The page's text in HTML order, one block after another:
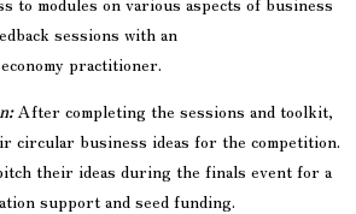
sessions with an
practitioner.
After completing the sessions and toolkit,
circular business ideas for the competition.
their ideas during the finals event for a
support and seed funding.